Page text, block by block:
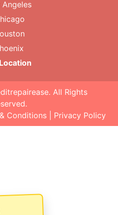
Angeles
. All Rights
Conditions Privacy Policy